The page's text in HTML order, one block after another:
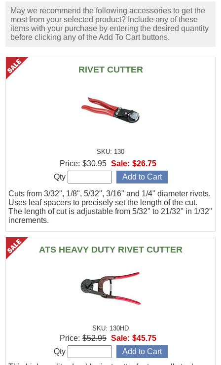
May we recommend the following accessories to get the
most from your selected product? Include any of these
items with your purchase by entering the desired quantity
before clicking any of the Add To Cart buttons.
RIVET CUTTER
SKU: 130
Cuts from 3/32", 1/8", 5/32", 3/16" and 1/4" diameter rivets.
Uses leaf spacers to precisely set the length of the cut.
The length of cut is adjustable from 5/32" to 21/32" in 1/32"
increments.
Price: $30.95 Sale: $26.75
Qty
ATS HEAVY DUTY RIVET CUTTER
SKU: 130HD
Price: $52.95 Sale: $45.75
Qty